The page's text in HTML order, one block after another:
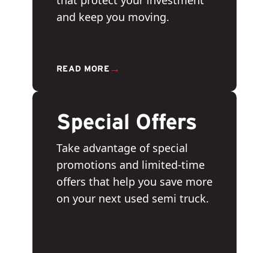
and keep you moving.
READ MORE→
Special Offers
Take advantage of special
promotions and limited-time
offers that help you save more
on your next used semi truck.